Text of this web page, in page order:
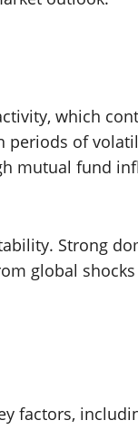
which
periods of
mutual fund
Strong
global
factors,